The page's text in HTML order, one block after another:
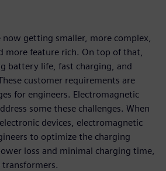
now getting smaller, more complex,
more feature rich. On top of that,
battery life, fast charging, and
customer requirements are
for engineers. Electromagnetic
some these challenges. When
devices, electromagnetic
to optimize the charging
loss and minimal charging time,
transformers.